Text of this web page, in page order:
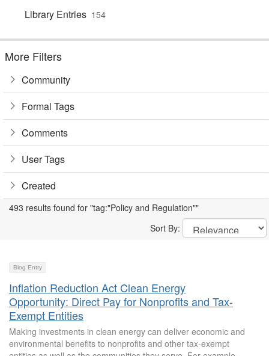
Library Entries 154
More Filters
Community
Formal Tags
Comments
User Tags
Created
493 results found for "tag:"Policy and Regulation""
Sort By:
Blog Entry
Inflation Reduction Act Clean Energy
Opportunity: Direct Pay for Nonprofits and Tax-
Exempt Entities
Making investments in clean energy can deliver economic and
environmental benefits to nonprofits and other tax-exempt